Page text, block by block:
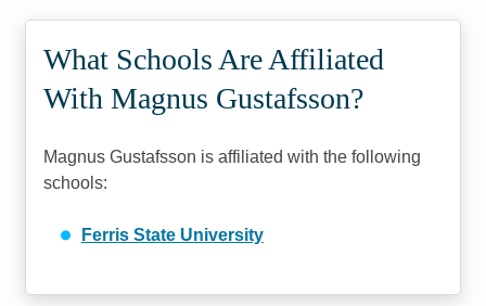
What Schools Are Affiliated
With Magnus Gustafsson?
Magnus Gustafsson is affiliated with the following
schools:
Ferris State University